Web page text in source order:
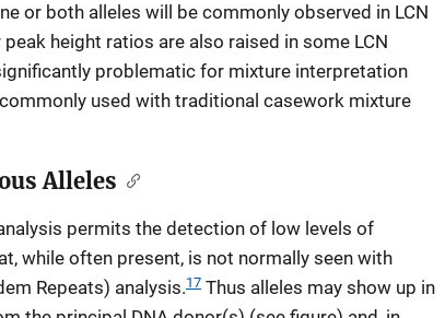
or both alleles will be commonly observed in LCN
height ratios are also raised in some LCN
problematic for mixture interpretation
used with traditional casework mixture
Alleles
permits the detection of low levels of
while often present, is not normally seen with
Repeats) analysis.17 Thus alleles may show up in